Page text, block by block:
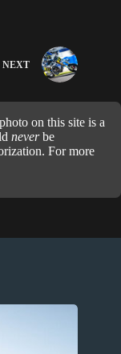
NEXT
on this site is a
neverbe
For more